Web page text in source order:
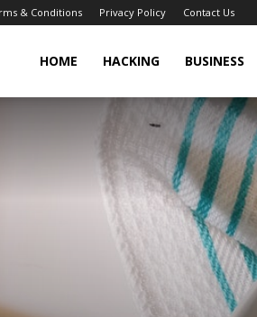
& Conditions Privacy Policy Contact Us
HOME HACKING BUSINESS